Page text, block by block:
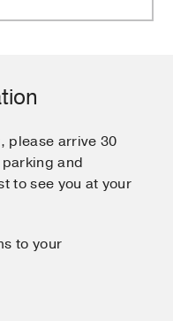
please arrive 30
and
to see you at your
to your